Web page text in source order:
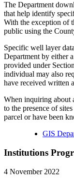
The Department
that help identify
With the exception of
public using the
Specific well layer
Department by either
provided under
individual may also
have received written
When inquiring about
to the presence of
parcel or have been
GIS
Institutions
4 November 2022